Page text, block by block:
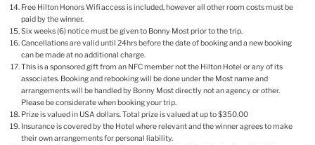
Free Hilton Honors Wifi access is included, however all other room costs must be
paid by the winner.
Six weeks (6) notice must be given to Bonny Most prior to the trip.
Cancellations are valid until 24hrs before the date of booking and a new booking
can be made at no additional charge.
This is a sponsored gift from an NFC member not the Hilton Hotel or any of its
associates. Booking and rebooking will be done under the Most name and
arrangements will be handled by Bonny Most directly not an agency or other.
Please be considerate when booking your trip.
Prize is valued in USA dollars. Total prize is valued at up to $350.00
Insurance is covered by the Hotel where relevant and the winner agrees to make
their own arrangements for personal liability.